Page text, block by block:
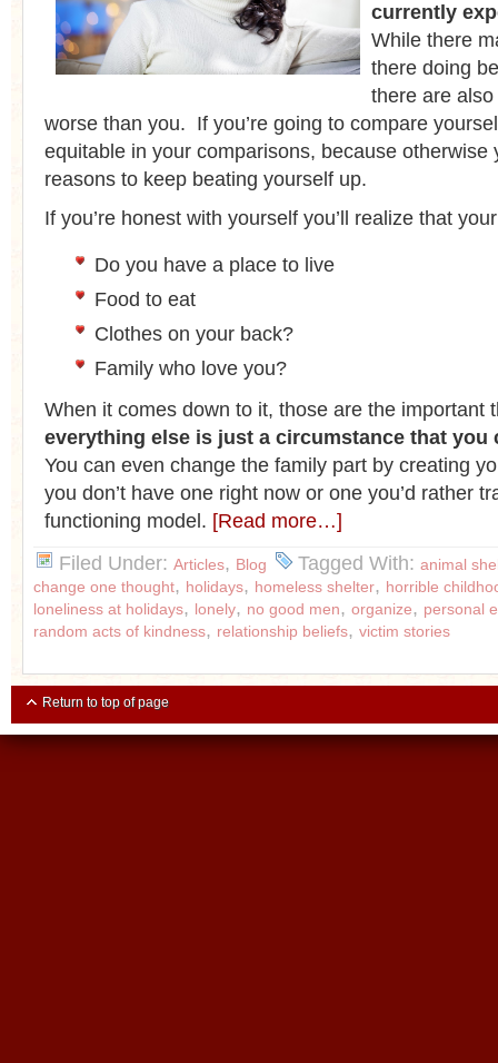
currently
While there
there doing
there are
worse than you. If you’re going to compare
equitable in your comparisons, because otherwise
reasons to keep beating yourself up.
If you’re honest with yourself you’ll realize that
Do you have a place to live
Food to eat
Clothes on your back?
Family who love you?
When it comes down to it, those are the important
everything else is just a circumstance that you
You can even change the family part by creating
you don’t have one right now or one you’d rather
functioning model. [Read more…]
Filed Under: Articles, Blog Tagged With: animal
change one thought, holidays, homeless shelter, horrible
loneliness at holidays, lonely, no good men, organize, personal
random acts of kindness, relationship beliefs, victim stories
Return to top of page